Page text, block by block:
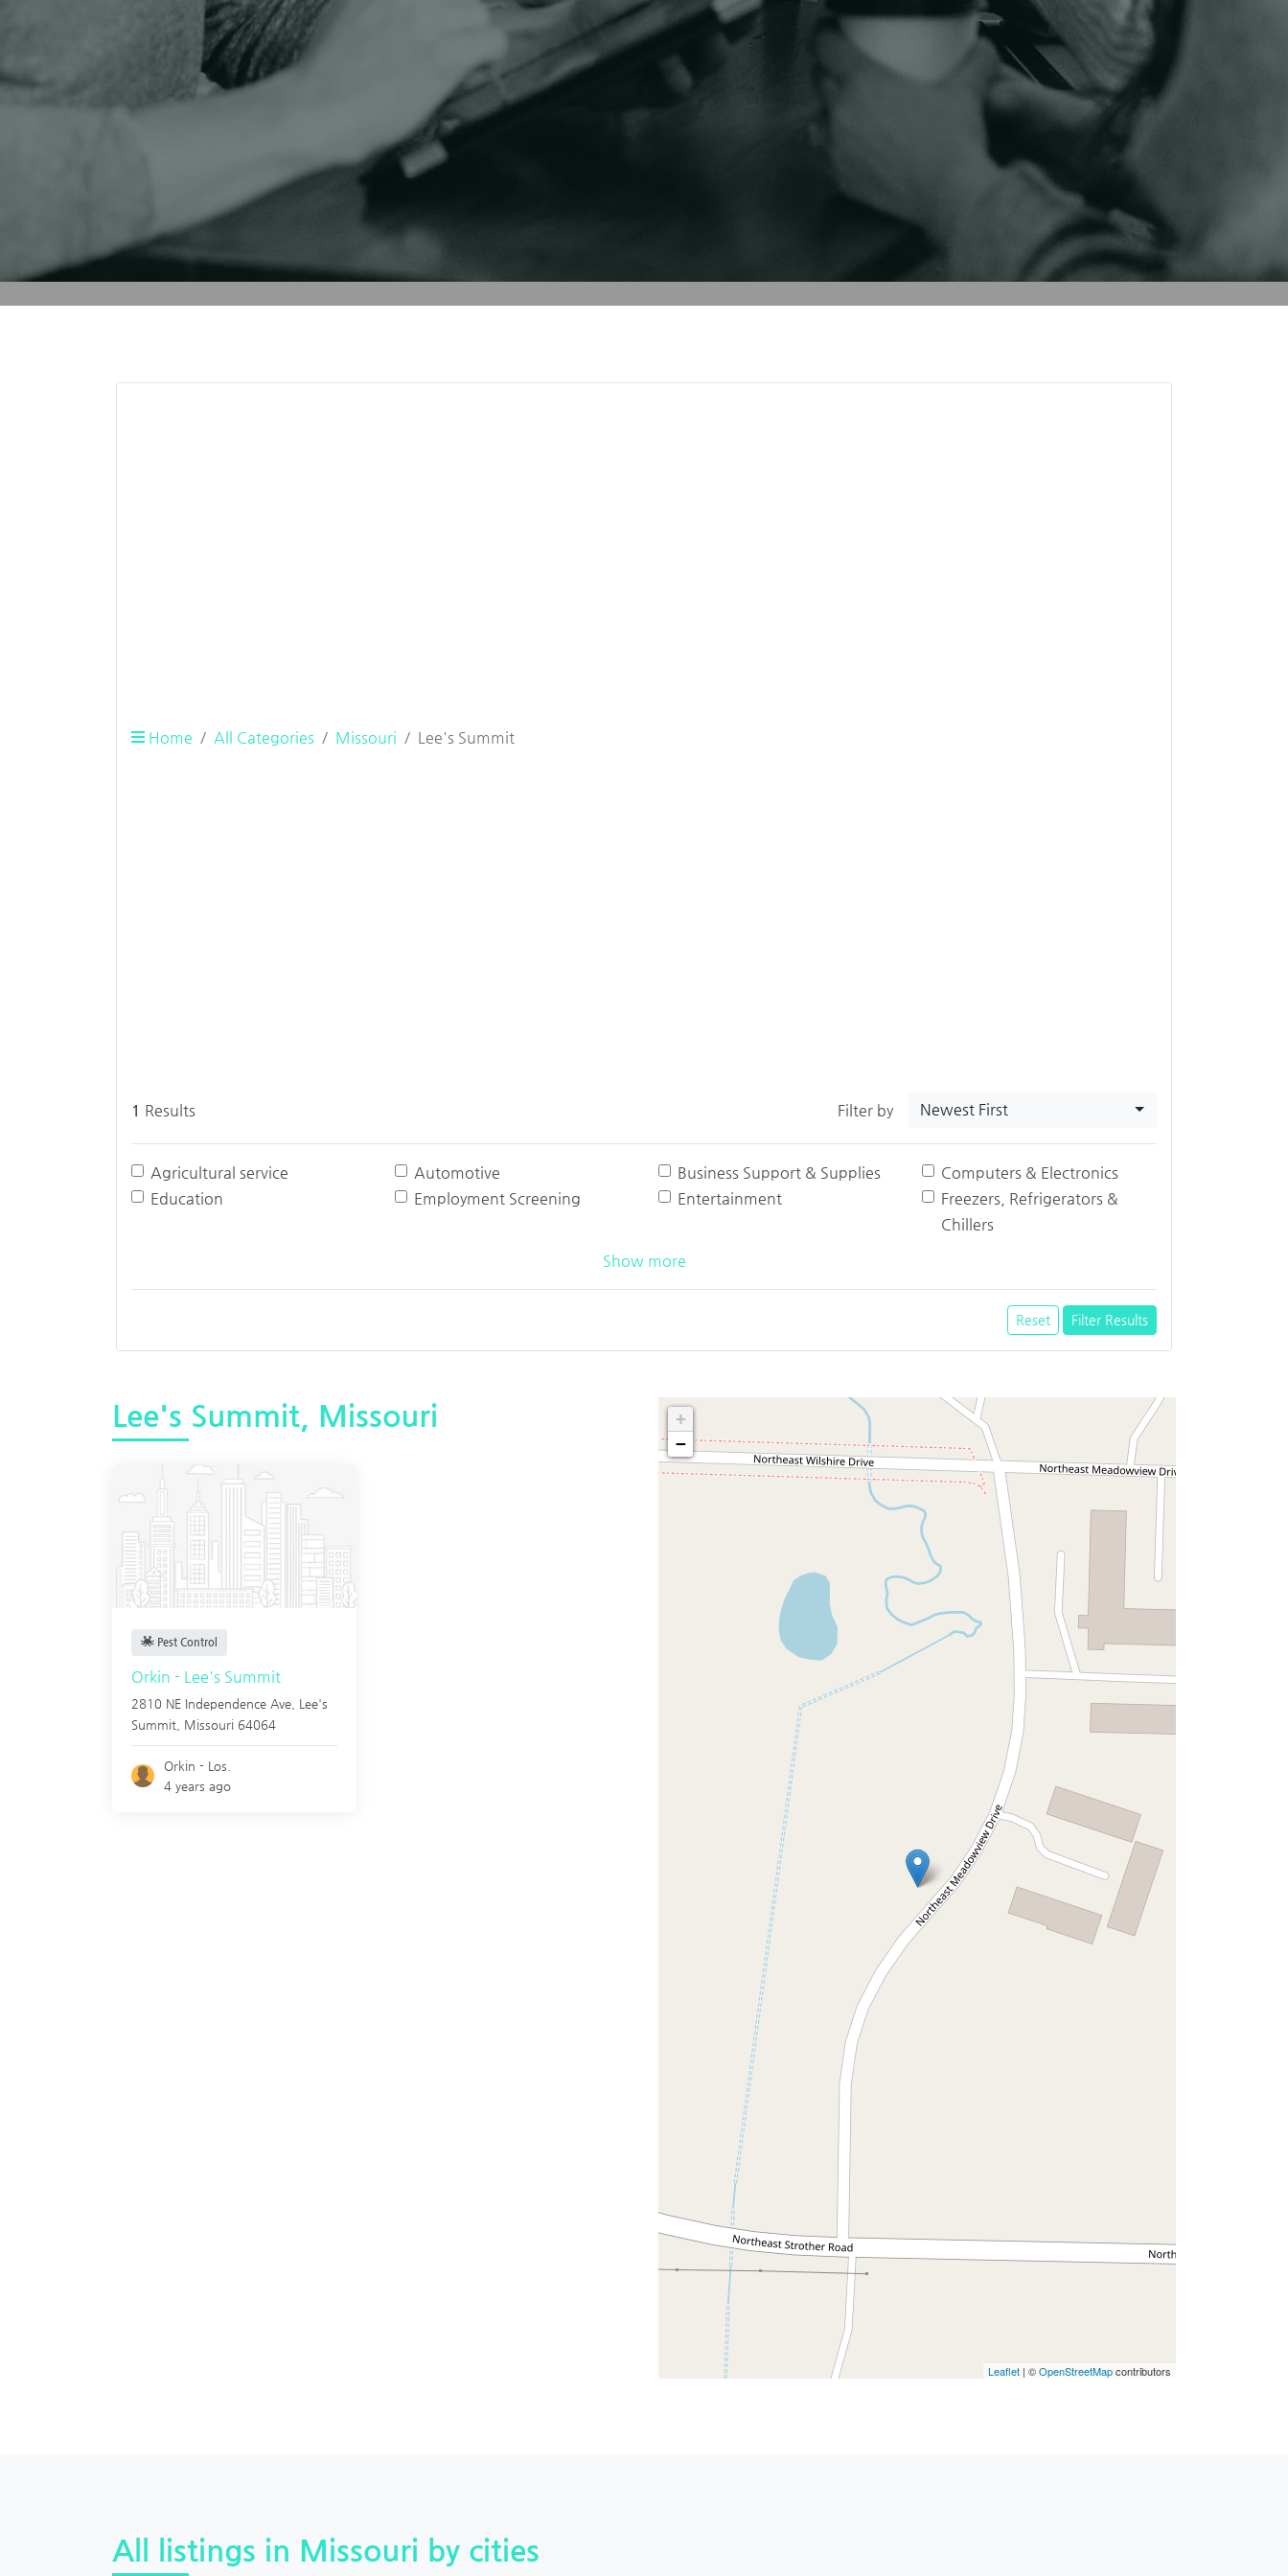
Home All Categories Missouri Lee's Summit
1 Results Filter by Newest First
Agricultural service Automotive Business Support & Supplies
Computers & Electronics
Education
Employment Screening Entertainment
Freezers, Refrigerators &
Chillers
Show more
Reset Filter Results
Lee's Summit, Missouri
Pest Control
Orkin - Lee's Summit
2810 NE Independence Ave, Lee's
Summit Missouri 64064
Orkin - Los.
4 years ago
+
−
Leaflet | ©OpenStreetMapcontributors
All listings in Missouri by cities